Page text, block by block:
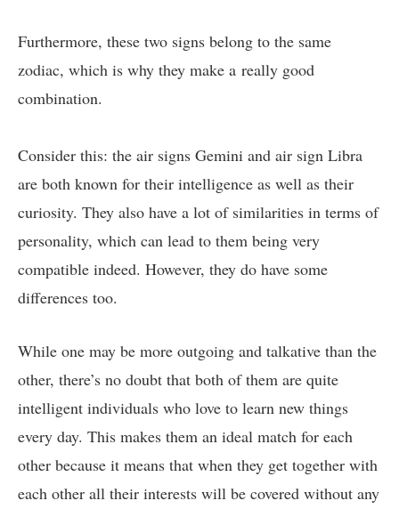
Furthermore, these two signs belong to the same
zodiac, which is why they make a really good
combination.
Consider this: the air signs Gemini and air sign Libra
are both known for their intelligence as well as their
curiosity. They also have a lot of similarities in terms of
personality, which can lead to them being very
compatible indeed. However, they do have some
differences too.
While one may be more outgoing and talkative than the
other, there’s no doubt that both of them are quite
intelligent individuals who love to learn new things
every day. This makes them an ideal match for each
other because it means that when they get together with
each other all their interests will be covered without any